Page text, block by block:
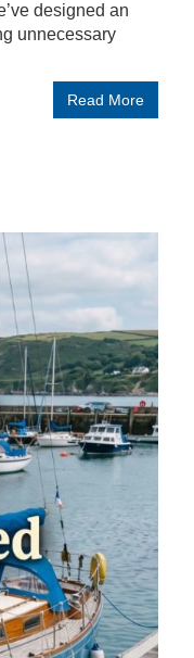
designed an
unnecessary
Read More